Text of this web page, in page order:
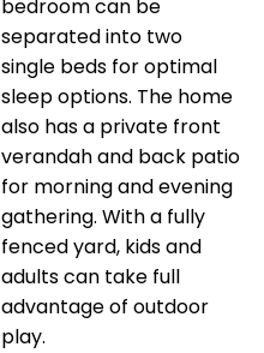
bedroom can be
separated into two
single beds for optimal
sleep options. The home
also has a private front
verandah and back patio
for morning and evening
gathering. With a fully
fenced yard, kids and
adults can take full
advantage of outdoor
play.